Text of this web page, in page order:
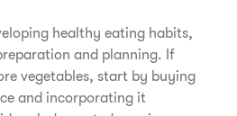
healthy eating habits,
and planning. If
vegetables, start by buying
and incorporating it